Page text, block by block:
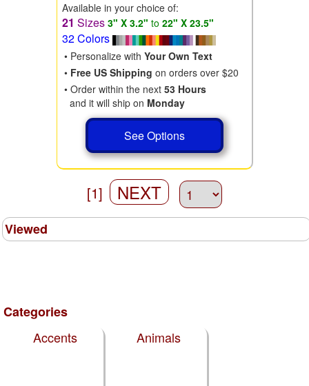
Available in your choice of:
21 Sizes 3" X 3.2" to 22" X 23.5"
32 Colors
• Personalize with Your Own Text
• Free US Shipping on orders over $20
• Order within the next 53 Hours
and it will ship on Monday
See Options
[1] NEXT
Viewed
Categories
Accents
Animals